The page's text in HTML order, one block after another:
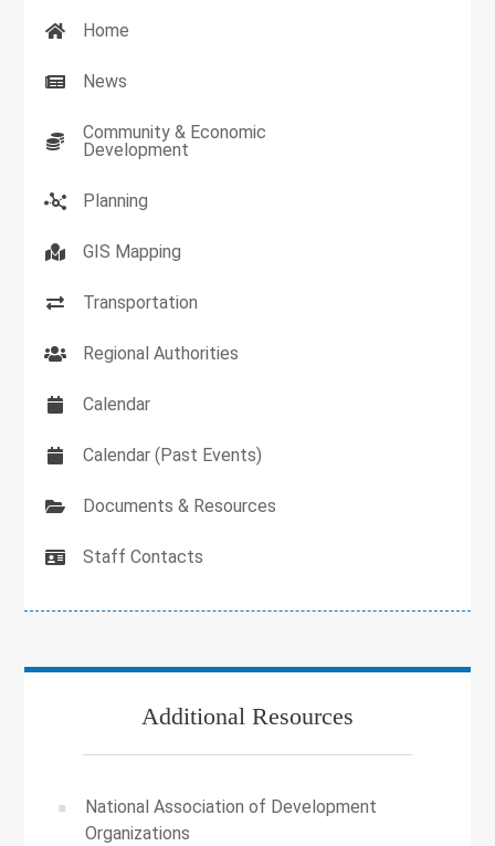
Home
News
Community & Economic
Development
Planning
GIS Mapping
Transportation
Regional Authorities
Calendar
Calendar (Past Events)
Documents & Resources
Staff Contacts
Additional Resources
National Association of Development
Organizations